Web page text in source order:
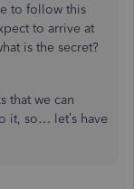
to follow this
to arrive at
is the secret?
that we can
it, so… let’s have